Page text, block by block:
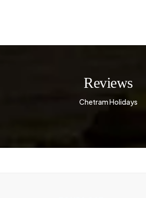
Reviews
Chetram Holidays